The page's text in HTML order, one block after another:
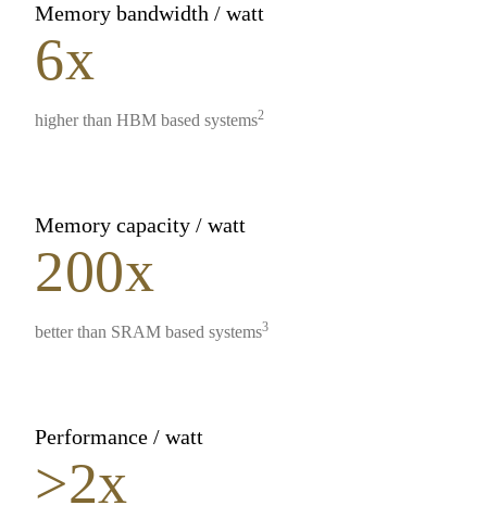
Memory bandwidth / watt
6x
higher than HBM based systems2
Memory capacity / watt
200x
better than SRAM based systems3
Performance / watt
>2x